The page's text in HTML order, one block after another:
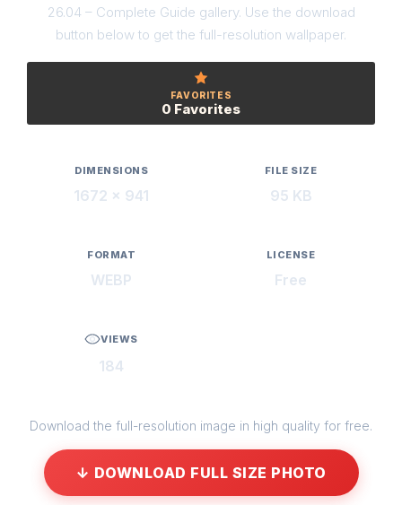
26.04 – Complete Guide gallery. Use the download
button below to get the full-resolution wallpaper.
FAVORITES
0 Favorites
DIMENSIONS
1672 × 941
FILE SIZE
95 KB
FORMAT
WEBP
LICENSE
Free
VIEWS
184
Download the full-resolution image in high quality for free.
↓ DOWNLOAD FULL SIZE PHOTO